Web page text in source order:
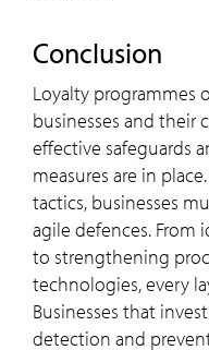
Conclusion
Loyalty programmes
businesses and their
effective safeguards
measures are in
tactics, businesses
agile defences. From
to strengthening
technologies, every
Businesses that
detection and